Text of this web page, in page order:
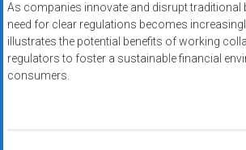
As companies innovate and disrupt traditional
need for clear regulations becomes
illustrates the potential benefits of working
regulators to foster a sustainable financial
consumers.